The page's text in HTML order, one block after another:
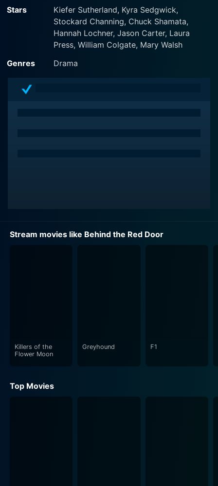
Stars
Kiefer Sutherland, Kyra Sedgwick,
Stockard Channing, Chuck Shamata,
Hannah Lochner, Jason Carter, Laura
Press, William Colgate, Mary Walsh
Genres
Drama
Stream movies like Behind the Red Door
Killers of the
Flower Moon
Greyhound F1
Top Movies